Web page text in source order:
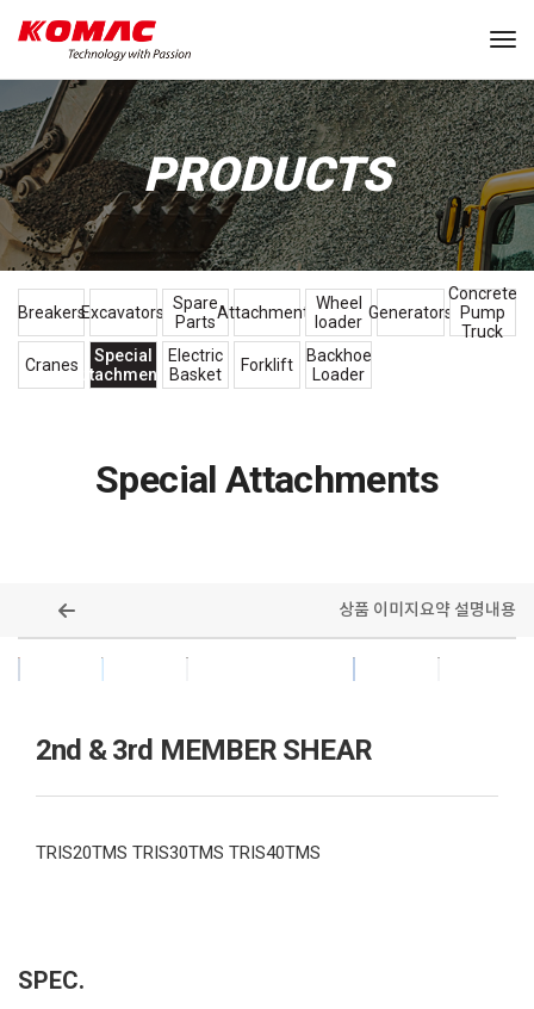
PRODUCTS
BreakersExcavators Spare
PartsAttachmentsWheel
loader Generators
Concrete
Pump
Truck
Cranes
Special
Attachments
Electric
Basket
Forklift
Backhoe
Loader
Special Attachments
2nd & 3rd MEMBER SHEAR
TRIS20TMS TRIS30TMS TRIS40TMS
SPEC.
상품 이미지 요약 설명내용
ALL MODELS